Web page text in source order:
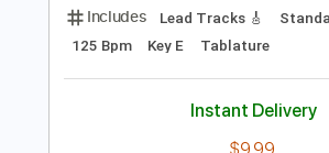
Add to Cart
Buy Now